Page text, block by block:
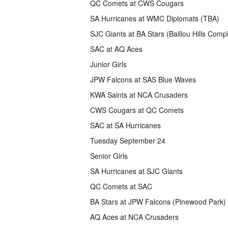
QC Comets at CWS Cougars
SA Hurricanes at WMC Diplomats (TBA)
SJC Giants at BA Stars (Baillou Hills
SAC at AQ Aces
Junior Girls
JPW Falcons at SAS Blue Waves
KWA Saints at NCA Crusaders
CWS Cougars at QC Comets
SAC at SA Hurricanes
Tuesday September 24
Senior Girls
SA Hurricanes at SJC Giants
QC Comets at SAC
BA Stars at JPW Falcons (Pinewood Park)
AQ Aces at NCA Crusaders